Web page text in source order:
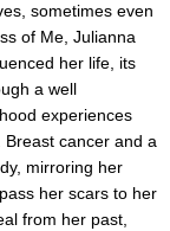
sometimes even
of Me, Julianna
her life, its
a well
experiences
cancer and a
mirroring her
her scars to her
from her past,